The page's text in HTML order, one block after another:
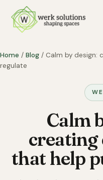
Home / Blog / Calm by design:
regulate
Calm
creating
that help